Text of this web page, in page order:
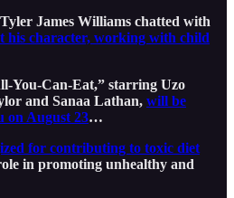
James Williams chatted with
his character, working with child
You-Can-Eat,” starring Uzo
and Sanaa Lathan, will be
on August 23…
for contributing to toxic diet
in promoting unhealthy and